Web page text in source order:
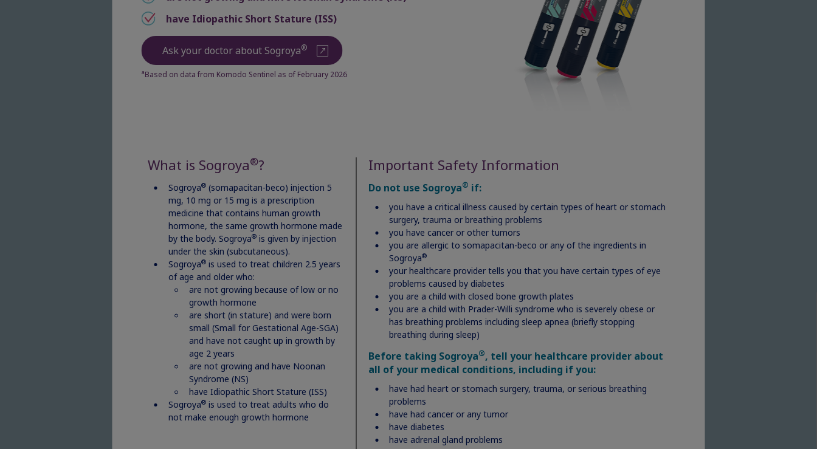
Last name
Email address (you’ll use this to log into your account)
Password (minimum of 6 characters)
I certify and agree that I am at least 18 years of age, and a
resident of the US, Puerto Rico, or US Territories and the
parent or caregiver of a minor child receiving therapy, or I am
receiving therapy myself. By providing this consent to Novo
Nordisk, I agree to the collection, use, and disclosure of the
sensitive personal information provided to create an account
to manage all referenced services. I understand that Novo
have Idiopathic Short Stature (ISS)
Ask your doctor about Sogroya®
aBased on data from Komodo Sentinel as of February 2026
Important Safety Information
Do not use Sogroya® if:
you have a critical illness caused by certain types of heart or stomach
surgery, trauma or breathing problems
you have cancer or other tumors
you are allergic to somapacitan-beco or any of the ingredients in
Sogroya®
your healthcare provider tells you that you have certain types of eye
problems caused by diabetes
you are a child with closed bone growth plates
you are a child with Prader-Willi syndrome who is severely obese or
has breathing problems including sleep apnea (briefly stopping
breathing during sleep)
Before taking Sogroya®, tell your healthcare provider about
all of your medical conditions, including if you:
have had heart or stomach surgery, trauma, or serious breathing
problems
have had cancer or any tumor
have diabetes
have adrenal gland problems
What is Sogroya®?
Sogroya®(somapacitan-beco) injection 5
mg, 10 mg or 15 mg is a prescription
medicine that contains human growth
hormone, the same growth hormone made
by the body. Sogroya®is given by injection
under the skin (subcutaneous).
Sogroya®is used to treat children 2.5 years
of age and older who:
are not growing because of low or no
growth hormone
are short (in stature) and were born
small (Small for Gestational Age-SGA)
and have not caught up in growth by
age 2 years
are not growing and have Noonan
Syndrome (NS)
have Idiopathic Short Stature (ISS)
Sogroya®is used to treat adults who do
not make enough growth hormone